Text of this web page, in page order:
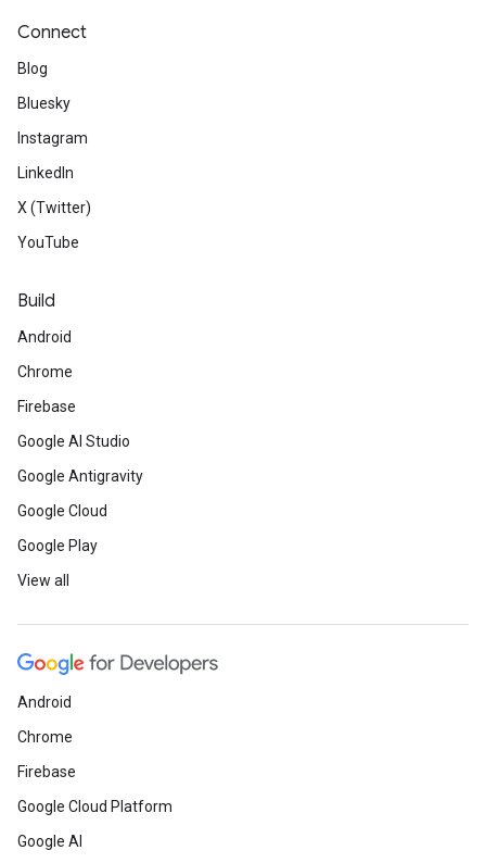
Connect
Blog
Bluesky
Instagram
LinkedIn
X (Twitter)
YouTube
Build
Android
Chrome
Firebase
Google AI Studio
Google Antigravity
Google Cloud
Google Play
View all
Android
Chrome
Firebase
Google Cloud Platform
Google AI